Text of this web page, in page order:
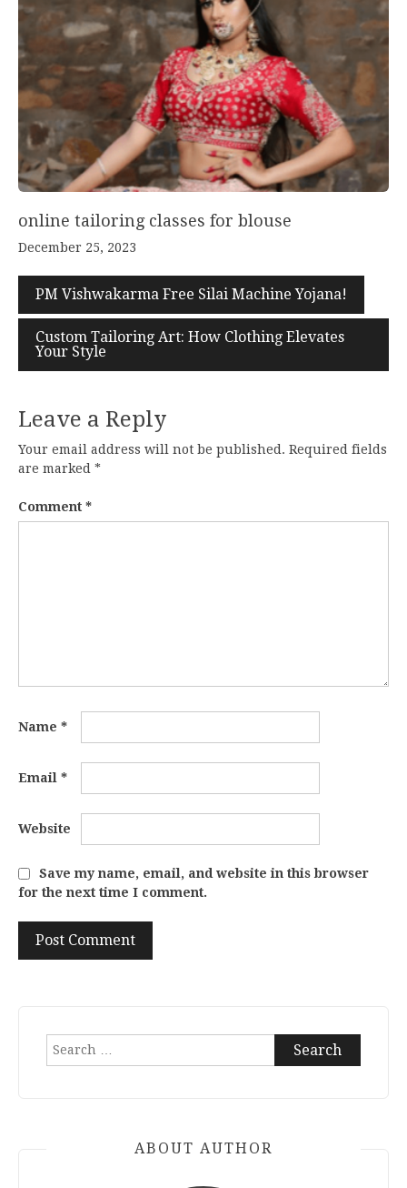
online tailoring classes for blouse
December 25, 2023
PM Vishwakarma Free Silai Machine Yojana!
Custom Tailoring Art: How Clothing Elevates
Your Style
Leave a Reply
Your email address will not be published. Required fields
are marked *
Comment *
Name *
Email *
Website
Save my name, email, and website in this browser
for the next time I comment.
Search
ABOUT AUTHOR